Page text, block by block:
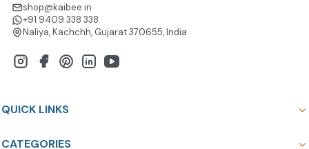
shop@kaibee.in
+91 9409 338 338
Naliya, Kachchh, Gujarat 370655, India
QUICK LINKS
CATEGORIES